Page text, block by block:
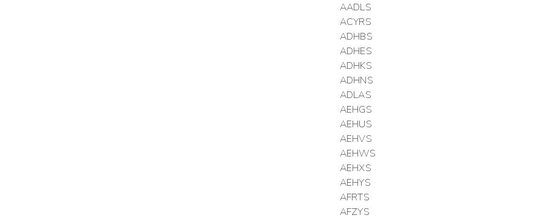
AADLS
ACYRS
ADHBS
ADHES
ADHKS
ADHNS
ADLAS
AEHGS
AEHUS
AEHVS
AEHWS
AEHXS
AEHYS
AFRTS
AFZYS